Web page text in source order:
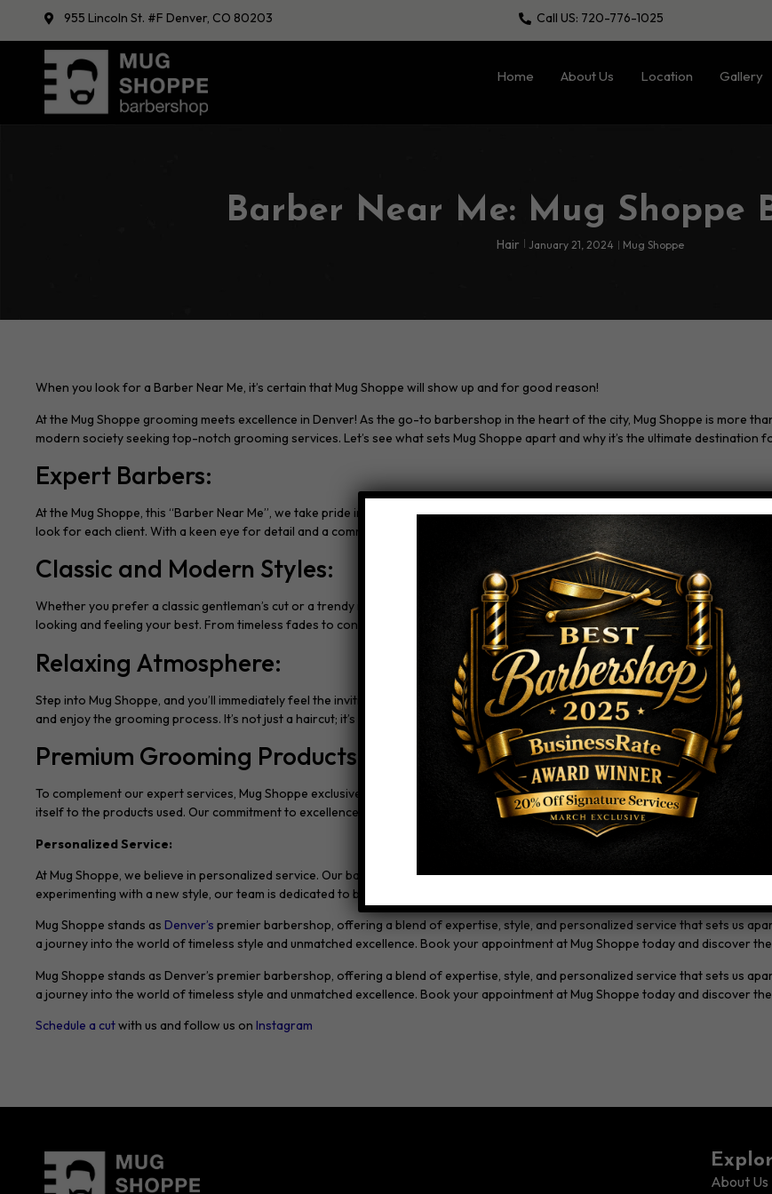
955 Lincoln St. #F Denver, CO 80203 Call US: 720-776-1025
Home About Us Location Gallery
Barber Near Me: Mug Shoppe
Hair January 21, 2024 Mug Shoppe
When you look for a Barber Near Me, it’s certain that Mug Shoppe will show up and for good reason!
At the Mug Shoppe grooming meets excellence in Denver! As the go-to barbershop in the heart of the city, Mug Shoppe is more
modern society seeking top-notch grooming services. Let’s see what sets Mug Shoppe apart and why it’s the ultimate
Expert Barbers:
At the Mug Shoppe, this “Barber Near Me”, we take pride in our team of skilled and experienced barbers. Our barbers are not
look for each client. With a keen eye for detail and a commitment to customer satisfaction, our barbers ensure that every haircut
Classic and Modern Styles:
Whether you prefer a classic gentleman’s cut or a trendy modern style, Mug Shoppe has you covered. Our barbers are well-
looking and feeling your best. From timeless fades to contemporary textured cuts, we tailor our services to suit your unique
Relaxing Atmosphere:
Step into Mug Shoppe, and you’ll immediately feel the inviting and relaxing atmosphere. Our barbershop is designed to be a
and enjoy the grooming process. It’s not just a haircut; it’s an escape from the hustle and bustle of daily life.
Premium Grooming Products:
To complement our expert services, Mug Shoppe exclusively uses premium grooming products. We understand the importance
itself to the products used. Our commitment to excellence extends to the brands we trust to enhance your grooming routine.
Personalized Service:
At Mug Shoppe, we believe in personalized service. Our barbers take the time to understand your preferences, lifestyle, and
experimenting with a new style, our team is dedicated to bringing your vision to life.
Mug Shoppe stands as Denver’s premier barbershop, offering a blend of expertise, style, and personalized service that sets us
a journey into the world of timeless style and unmatched excellence. Book your appointment at Mug Shoppe today and discover
Mug Shoppe stands as Denver’s premier barbershop, offering a blend of expertise, style, and personalized service that sets us
a journey into the world of timeless style and unmatched excellence. Book your appointment at Mug Shoppe today and discover
Schedule a cutwith us and follow us on Instagram
About Us